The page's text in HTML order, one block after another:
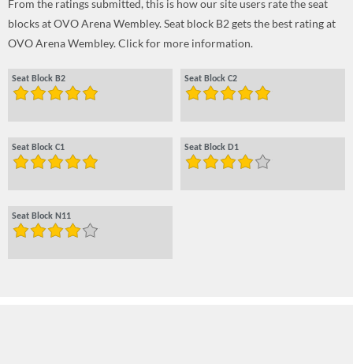
From the ratings submitted, this is how our site users rate the seat
blocks at OVO Arena Wembley. Seat block B2 gets the best rating at
OVO Arena Wembley. Click for more information.
Seat Block B2 Seat Block C2
Seat Block C1 Seat Block D1
Seat Block N11